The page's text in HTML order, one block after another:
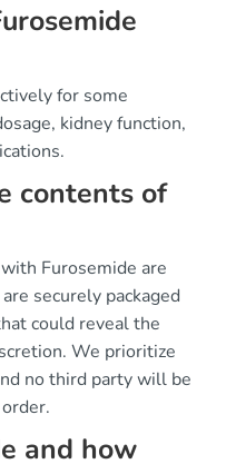
for some
kidney function,
contents of
Furosemide are
securely packaged
could reveal the
We prioritize
no third party will be
and how